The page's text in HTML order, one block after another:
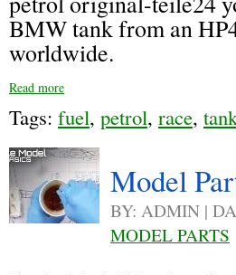
BMW tank from an
worldwide.
Read more
Tags: fuel, petrol, race,
Model
BY: ADMIN |
MODEL PARTS